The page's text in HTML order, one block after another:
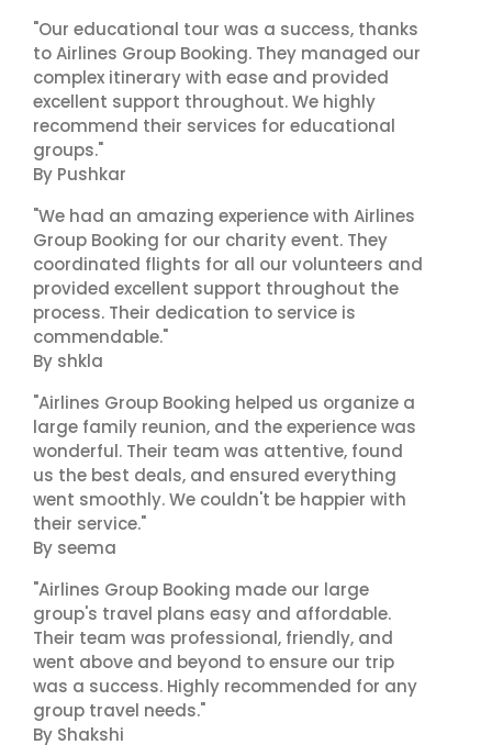
"Our educational tour was a success, thanks
to Airlines Group Booking. They managed our
complex itinerary with ease and provided
excellent support throughout. We highly
recommend their services for educational
groups."
By Pushkar
"We had an amazing experience with Airlines
Group Booking for our charity event. They
coordinated flights for all our volunteers and
provided excellent support throughout the
process. Their dedication to service is
commendable."
By shkla
"Airlines Group Booking helped us organize a
large family reunion, and the experience was
wonderful. Their team was attentive, found
us the best deals, and ensured everything
went smoothly. We couldn't be happier with
their service."
By seema
"Airlines Group Booking made our large
group's travel plans easy and affordable.
Their team was professional, friendly, and
went above and beyond to ensure our trip
was a success. Highly recommended for any
group travel needs."
By Shakshi